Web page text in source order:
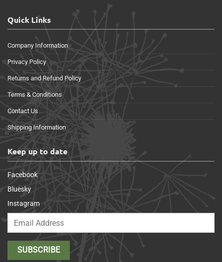
Quick Links
Company Information
Privacy Policy
Returns and Refund Policy
Terms & Conditions
Contact Us
Shipping Information
Keep up to date
Facebook
Bluesky
Instagram